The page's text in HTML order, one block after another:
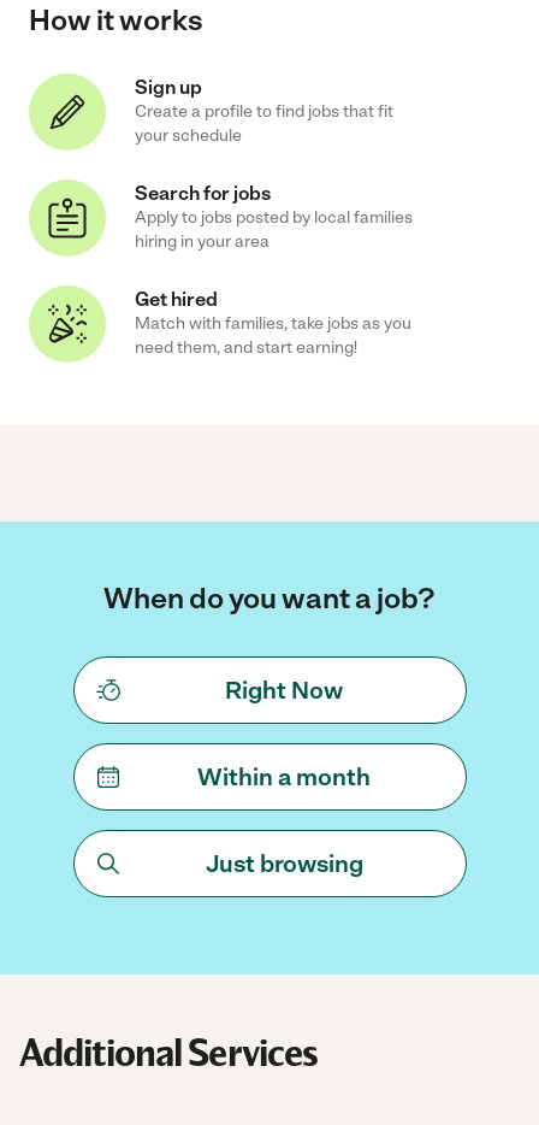
How it works
Sign up
Create a profile to find jobs that fit
your schedule
Search for jobs
Apply to jobs posted by local families
hiring in your area
Get hired
Match with families, take jobs as you
need them, and start earning!
When do you want a job?
Right Now
Within a month
Just browsing
Additional Services